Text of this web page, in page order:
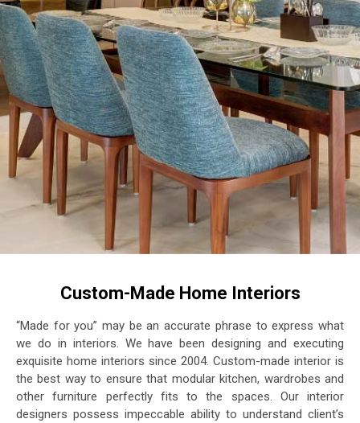
Custom-Made Home Interiors
“Made for you” may be an accurate phrase to express what
we do in interiors. We have been designing and executing
exquisite home interiors since 2004. Custom-made interior is
the best way to ensure that modular kitchen, wardrobes and
other furniture perfectly fits to the spaces. Our interior
designers possess impeccable ability to understand client’s